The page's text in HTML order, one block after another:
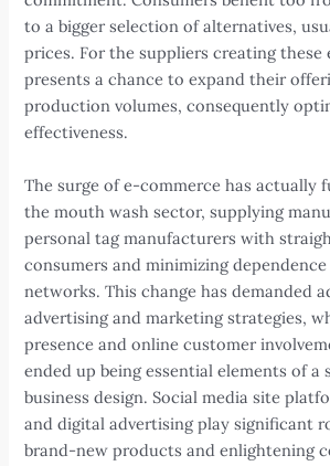
to a bigger selection of alternatives,
prices. For the suppliers creating these
presents a chance to expand their
production volumes, consequently
effectiveness.
The surge of e-commerce has actually
the mouth wash sector, supplying
personal tag manufacturers with
consumers and minimizing
networks. This change has demanded
advertising and marketing strategies,
presence and online customer
ended up being essential elements of a
business design. Social media site
and digital advertising play significant
brand-new products and enlightening